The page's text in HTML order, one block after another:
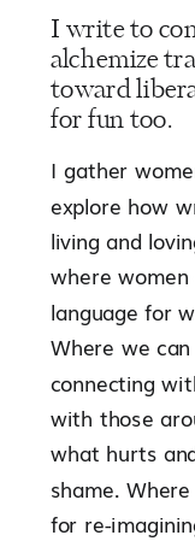
I write to
alchemize
toward
for fun too.
I gather
explore how
living and
where
language for
Where we
connecting
with those
what hurts
shame.
for re-